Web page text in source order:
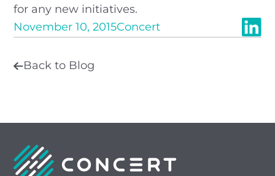
for any new initiatives.
November 10, 2015Concert
Back to Blog